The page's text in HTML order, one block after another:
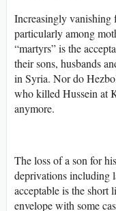
Increasingly vanishing
particularly among
“martyrs” is the
their sons, husbands
in Syria. Nor do
who killed Hussein at
anymore.
The loss of a son for
deprivations including
acceptable is the short
envelope with some